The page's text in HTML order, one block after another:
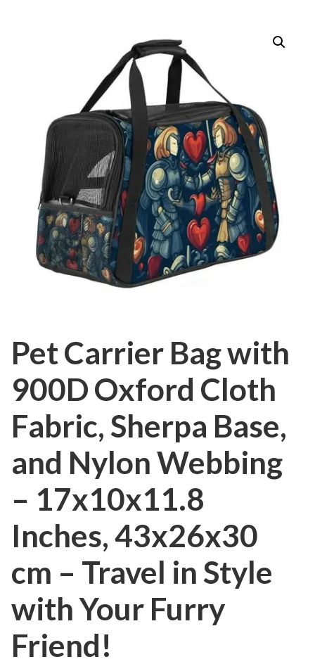
Pet Carrier Bag with
900D Oxford Cloth
Fabric, Sherpa Base,
and Nylon Webbing
– 17x10x11.8
Inches, 43x26x30
cm – Travel in Style
with Your Furry
Friend!